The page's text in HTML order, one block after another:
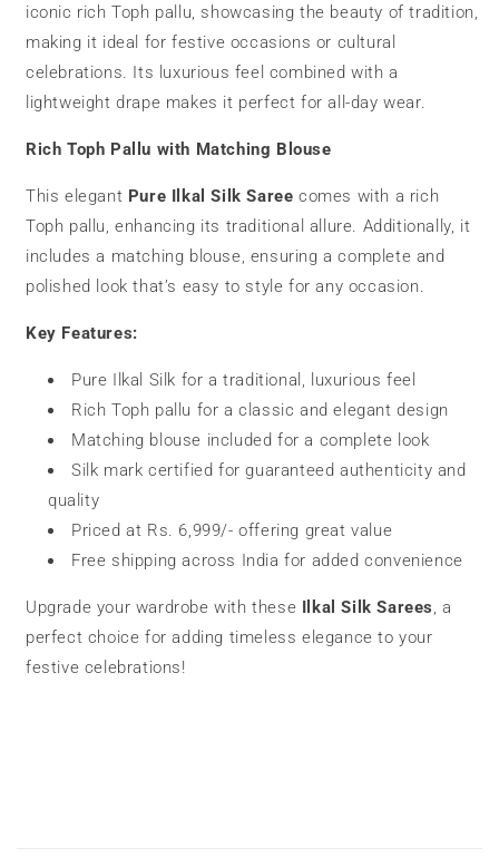
iconic rich Toph pallu, showcasing the beauty of tradition,
making it ideal for festive occasions or cultural
celebrations. Its luxurious feel combined with a
lightweight drape makes it perfect for all-day wear.
Rich Toph Pallu with Matching Blouse
This elegant Pure Ilkal Silk Saree comes with a rich
Toph pallu, enhancing its traditional allure. Additionally, it
includes a matching blouse, ensuring a complete and
polished look that’s easy to style for any occasion.
Key Features:
Pure Ilkal Silk for a traditional, luxurious feel
Rich Toph pallu for a classic and elegant design
Matching blouse included for a complete look
Silk mark certified for guaranteed authenticity and
quality
Priced at Rs. 6,999/- offering great value
Free shipping across India for added convenience
Upgrade your wardrobe with these Ilkal Silk Sarees, a
perfect choice for adding timeless elegance to your
festive celebrations!